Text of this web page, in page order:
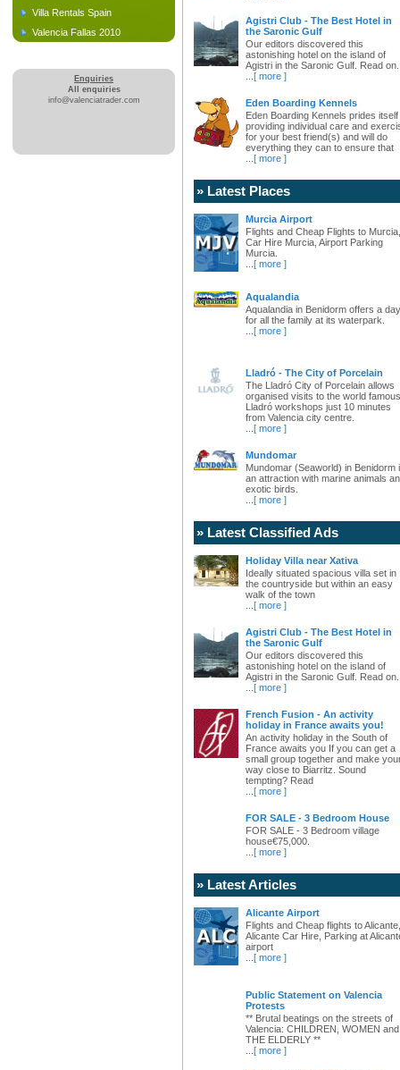
Villa Rentals Spain
Valencia Fallas 2010
Enquiries
All enquiries
info@valenciatrader.com
Agistri Club - The Best Hotel in
the Saronic Gulf
Our editors discovered this
astonishing hotel on the island of
Agistri in the Saronic Gulf. Read
[ more ]
Eden Boarding Kennels
Eden Boarding Kennels prides itself
providing individual care and
for your best friend(s) and will do
everything they can to ensure that
[ more ]
» Latest Places
Murcia Airport
Flights and Cheap Flights to Murcia,
Car Hire Murcia, Airport Parking
Murcia.
[ more ]
Aqualandia
Aqualandia in Benidorm offers a day
for all the family at its waterpark.
[ more ]
Lladró - The City of Porcelain
The Lladró City of Porcelain allows
organised visits to the world famous
Lladró workshops just 10 minutes
from Valencia city centre.
[ more ]
Mundomar
Mundomar (Seaworld) in Benidorm
an attraction with marine animals
exotic birds.
[ more ]
» Latest Classified Ads
Holiday Villa near Xativa
Ideally situated spacious villa set in
the countryside but within an easy
walk of the town
[ more ]
Agistri Club - The Best Hotel in
the Saronic Gulf
Our editors discovered this
astonishing hotel on the island of
Agistri in the Saronic Gulf. Read
[ more ]
French Fusion - An activity
holiday in France awaits you!
An activity holiday in the South of
France awaits you If you can get a
small group together and make
way close to Biarritz. Sound
tempting? Read
[ more ]
FOR SALE - 3 Bedroom House
FOR SALE - 3 Bedroom village
house€75,000.
[ more ]
» Latest Articles
Alicante Airport
Flights and Cheap flights to Alicante,
Alicante Car Hire, Parking at
airport
[ more ]
Public Statement on Valencia
Protests
** Brutal beatings on the streets of
Valencia: CHILDREN, WOMEN and
THE ELDERLY **
[ more ]